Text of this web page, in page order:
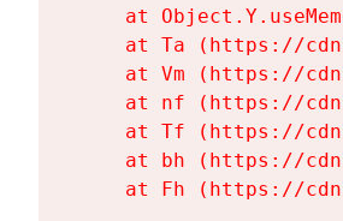
at
at Ta (https://
at Vm (https://
at nf (https://
at Tf (https://
at bh (https://
at Fh (https://